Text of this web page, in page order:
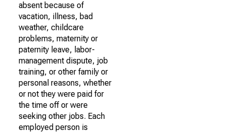
absent because of
vacation, illness, bad
weather, childcare
problems, maternity or
paternity leave, labor-
management dispute, job
training, or other family or
personal reasons, whether
or not they were paid for
the time off or were
seeking other jobs. Each
employed person is